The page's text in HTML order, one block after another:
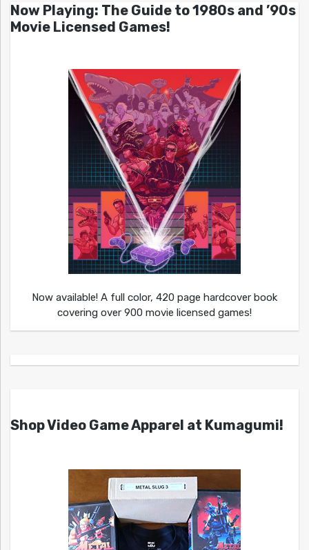
Now Playing: The Guide to 1980s and ’90s
Movie Licensed Games!
Now available! A full color, 420 page hardcover book
covering over 900 movie licensed games!
Shop Video Game Apparel at Kumagumi!